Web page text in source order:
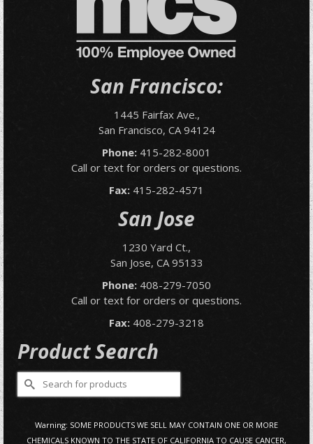
San Francisco:
1445 Fairfax Ave.,
San Francisco, CA 94124
Phone: 415-282-8001
Call or text for orders or questions.
Fax: 415-282-4571
San Jose
1230 Yard Ct.,
San Jose, CA 95133
Phone: 408-279-7050
Call or text for orders or questions.
Fax: 408-279-3218
Product Search
Search
for:
Warning: SOME PRODUCTS WE SELL MAY CONTAIN ONE OR MORE
CHEMICALS KNOWN TO THE STATE OF CALIFORNIA TO CAUSE CANCER,